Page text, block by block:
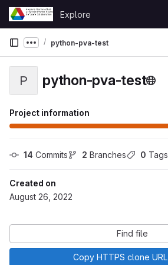
Skip to content
GitLab
Explore
Show more breadcrumbs
python-pva-test
P python-pva-test
Project information
14 Commits 2 Branches 0 Tags
Created on
August 26, 2022
Find file
Copy HTTPS clone URL